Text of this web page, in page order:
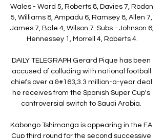
Wales - Ward 5, Roberts 8, Davies 7, Rodon
5, Williams 8, Ampadu 6, Ramsey 8, Allen 7,
James 7, Bale 4, Wilson 7. Subs - Johnson 6,
Hennessey 1, Morrell 4, Roberts 4.
DAILY TELEGRAPH Gerard Pique has been
accused of colluding with national football
chiefs over a &#163;3.3 million-a-year deal
he receives from the Spanish Super Cup's
controversial switch to Saudi Arabia.
Kabongo Tshimanga is appearing in the FA
Cup third round for the second successive